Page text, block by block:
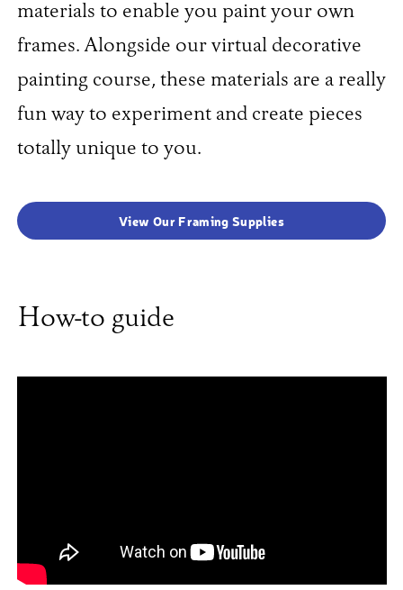
materials to enable you paint your own
frames. Alongside our virtual decorative
painting course, these materials are a really
fun way to experiment and create pieces
totally unique to you.
View Our Framing Supplies
How-to guide